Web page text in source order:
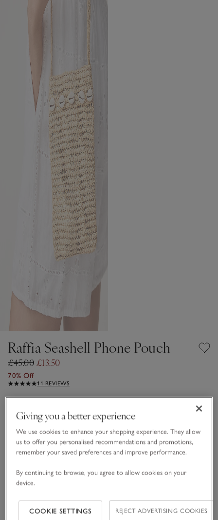
Raffia Seashell Phone Pouch
£45.00 £13.50
70% Off
11 REVIEWS
One Size
This item is currently out of stock online.
Giving you a better experience
We use cookies to enhance your shopping experience. They allow
us to offer you personalised recommendations and promotions,
remember your saved preferences and improve performance.
By continuing to browse, you agree to allow cookies on your
device.
COOKIE SETTINGS REJECT ADVERTISING COOKIES